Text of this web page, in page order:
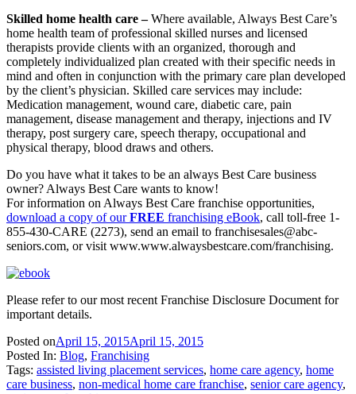
Skilled home health care –Where available, Always Best Care’s
home health team of professional skilled nurses and licensed
therapists provide clients with an organized, thorough and
completely individualized plan created with their specific needs in
mind and often in conjunction with the primary care plan developed
by the client’s physician. Skilled care services may include:
Medication management, wound care, diabetic care, pain
management, disease management and therapy, injections and IV
therapy, post surgery care, speech therapy, occupational and
physical therapy, blood draws and others.
Do you have what it takes to be an always Best Care business
owner? Always Best Care wants to know!
For information on Always Best Care franchise opportunities,
download a copy of ourFREE franchising eBook, call toll-free 1-
855-430-CARE (2273), send an email to franchisesales@abc-
seniors.com, or visit www.www.alwaysbestcare.com/franchising.
Please refer to our most recent Franchise Disclosure Document for
important details.
Posted onApril 15, 2015April 15, 2015
Posted In: Blog, Franchising
Tags: assisted living placement services, home care agency, home
care business, non-medical home care franchise, senior care agency,